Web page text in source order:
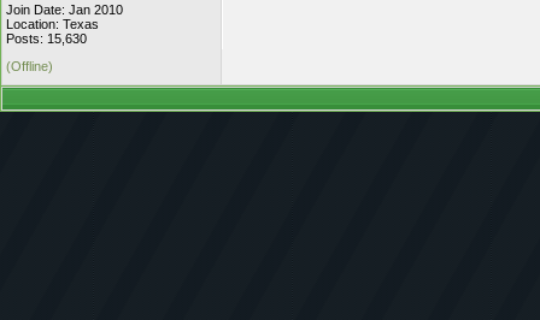
Join Date: Jan 2010
Location: Texas
Posts: 15,630
(Offline)